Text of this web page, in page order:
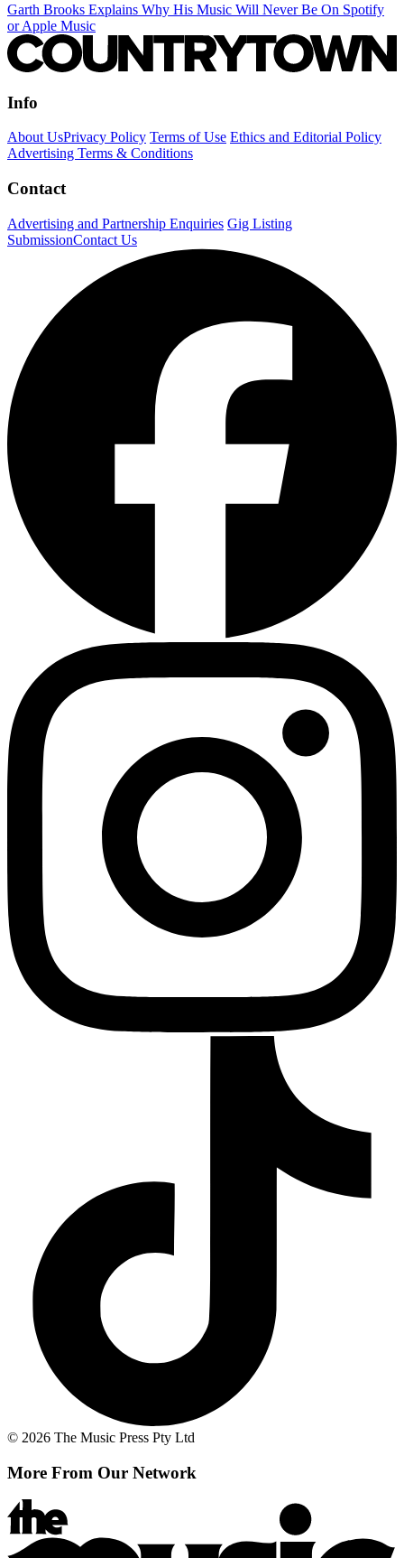
Garth Brooks Explains Why His Music Will Never Be On Spotify
or Apple Music
Info
About UsPrivacy Policy Terms of Use Ethics and Editorial Policy
Advertising Terms & Conditions
Contact
Advertising and Partnership Enquiries Gig Listing
SubmissionContact Us
© 2026 The Music Press Pty Ltd
More From Our Network